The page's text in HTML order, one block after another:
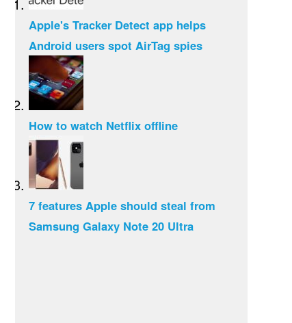
Apple's Tracker Detect app helps
Android users spot AirTag spies
How to watch Netflix offline
7 features Apple should steal from
Samsung Galaxy Note 20 Ultra